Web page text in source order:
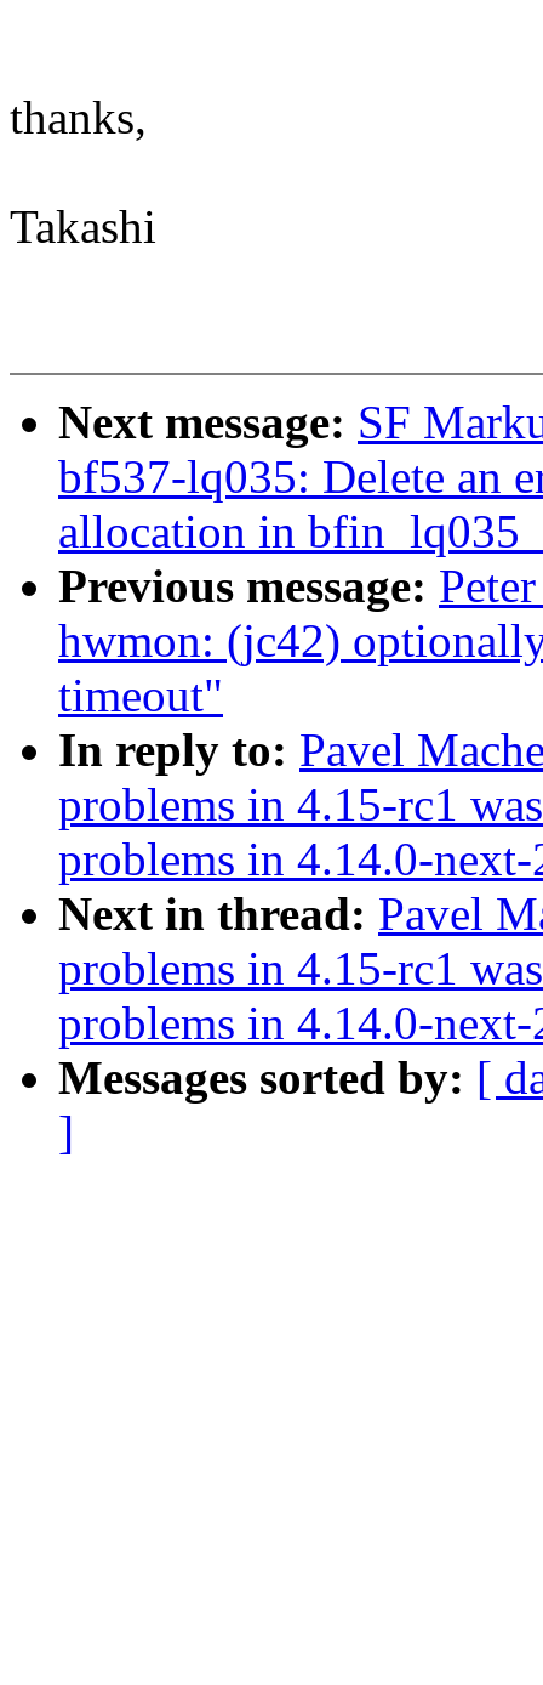
thanks,
Takashi
Next message: SF
bf537-lq035: Delete an
allocation in
Previous message:
hwmon: (jc42)
timeout"
In reply to: Pavel
problems in 4.15-rc1
problems in 4.14.0-
Next in thread: Pavel
problems in 4.15-rc1
problems in 4.14.0-
Messages sorted by: [
]